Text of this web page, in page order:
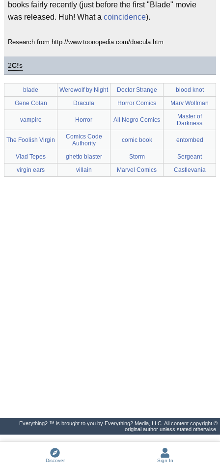
books fairly recently (just before the first "Blade" movie
was released. Huh! What a coincidence).
Research from http://www.toonopedia.com/dracula.htm
2C!s
blade Werewolf by Night Doctor Strange
blood knot
Gene Colan
Dracula Horror Comics Marv Wolfman
vampire Horror All Negro Comics
Master of
Darkness
The Foolish Virgin
Comics Code
Authority
comic book entombed
Vlad Tepes ghetto blaster Storm
Sergeant
virgin ears
villain Marvel Comics Castlevania
Everything2 ™ is brought to you by Everything2 Media, LLC. All content copyright ©
original author unless stated otherwise.
Discover Sign In